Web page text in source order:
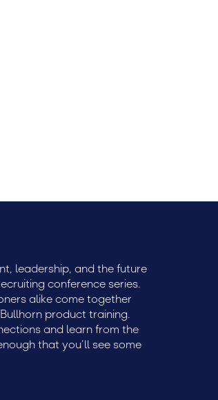
leadership, and the future
conference series.
alike come together
product training.
and learn from the
that you’ll see some